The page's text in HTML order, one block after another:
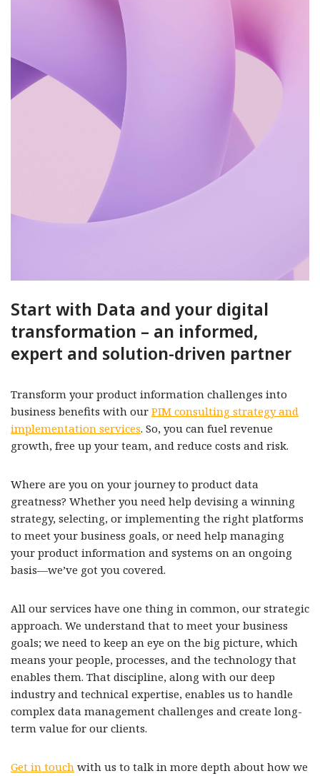
Start with Data and your digital
transformation – an informed,
expert and solution-driven partner
Transform your product information challenges into
business benefits with our PIM consulting strategy and
implementation services. So, you can fuel revenue
growth, free up your team, and reduce costs and risk.
Where are you on your journey to product data
greatness? Whether you need help devising a winning
strategy, selecting, or implementing the right platforms
to meet your business goals, or need help managing
your product information and systems on an ongoing
basis—we’ve got you covered.
All our services have one thing in common, our strategic
approach. We understand that to meet your business
goals; we need to keep an eye on the big picture, which
means your people, processes, and the technology that
enables them. That discipline, along with our deep
industry and technical expertise, enables us to handle
complex data management challenges and create long-
term value for our clients.
Get in touch with us to talk in more depth about how we